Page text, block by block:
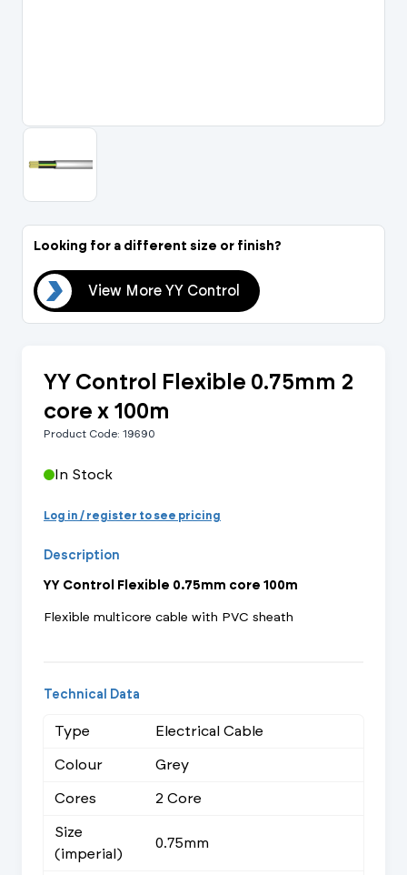
Looking for a different size or finish?
View More YY Control
YY Control Flexible 0.75mm 2
core x 100m
Product Code: 19690
In Stock
Log in / register to see pricing
Description
YY Control Flexible 0.75mm core 100m
Flexible multicore cable with PVC sheath
Technical Data
Type
Electrical Cable
Colour
Grey
Cores
2 Core
Size
(imperial)
0.75mm